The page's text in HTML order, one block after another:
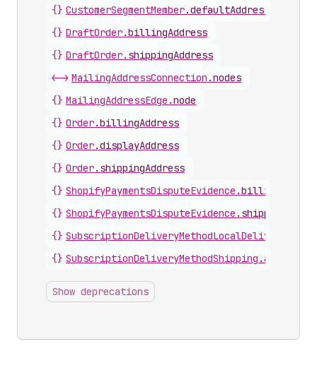
{} CustomerSegmentMember.defaultAddress
{} DraftOrder.billingAddress
{} DraftOrder. shippingAddress
<-> MailingAddressConnection .nodes
{} MailingAddressEdge .node
{} Order.billingAddress
{} Order.displayAddress
{} Order. shippingAddress
{} ShopifyPaymentsDisputeEvidence .
{} ShopifyPaymentsDisputeEvidence .
{} SubscriptionDeliveryMethodLocalDelivery
{} SubscriptionDeliveryMethodShipping .address
Show deprecations